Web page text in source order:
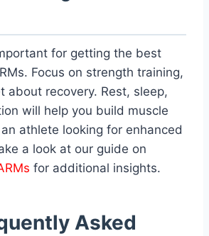
for getting the best
Focus on strength training,
about recovery. Rest, sleep,
will help you build muscle
an athlete looking for enhanced
a look at our guide on
for additional insights.
Asked